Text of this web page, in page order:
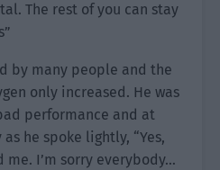
The rest of you can stay
by many people and the
only increased. He was
performance and at
he spoke lightly, “Yes,
me. I’m sorry everybody…